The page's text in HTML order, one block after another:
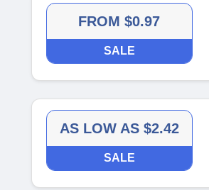
FROM $0.97
SALE
AS LOW AS $2.42
SALE